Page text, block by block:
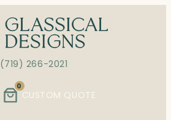
(719) 266-2021
0
CUSTOM QUOTE